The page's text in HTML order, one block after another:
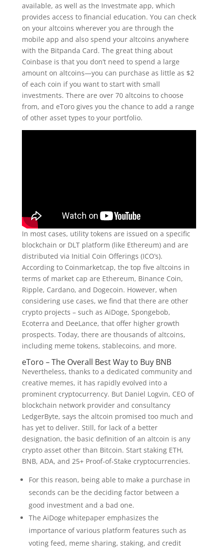
available, as well as the Investmate app, which
provides access to financial education. You can check
on your altcoins wherever you are through the
mobile app and also spend your altcoins anywhere
with the Bitpanda Card. The great thing about
Coinbase is that you don’t need to spend a large
amount on altcoins—you can purchase as little as $2
of each coin if you want to start with small
investments. There are over 70 altcoins to choose
from, and eToro gives you the chance to add a range
of other asset types to your portfolio.
In most cases, utility tokens are issued on a specific
blockchain or DLT platform (like Ethereum) and are
distributed via Initial Coin Offerings (ICO’s).
According to Coinmarketcap, the top five altcoins in
terms of market cap are Ethereum, Binance Coin,
Ripple, Cardano, and Dogecoin. However, when
considering use cases, we find that there are other
crypto projects – such as AiDoge, Spongebob,
Ecoterra and DeeLance, that offer higher growth
prospects. Today, there are thousands of altcoins,
including meme tokens, stablecoins, and more.
eToro – The Overall Best Way to Buy BNB
Nevertheless, thanks to a dedicated community and
creative memes, it has rapidly evolved into a
prominent cryptocurrency. But Daniel Logvin, CEO of
blockchain network provider and consultancy
LedgerByte, says the altcoin promised too much and
has yet to deliver. Still, for lack of a better
designation, the basic definition of an altcoin is any
crypto asset other than Bitcoin. Start staking ETH,
BNB, ADA, and 25+ Proof-of-Stake cryptocurrencies.
For this reason, being able to make a purchase in
seconds can be the deciding factor between a
good investment and a bad one.
The AiDoge whitepaper emphasizes the
importance of various platform features such as
voting feed, meme sharing, staking, and credit